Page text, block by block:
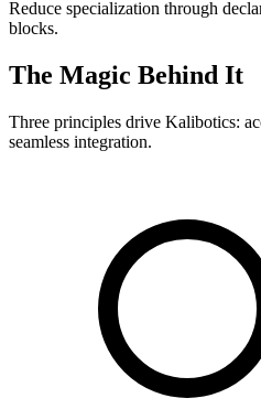
Reduce specialization through
blocks.
The Magic Behind It
Three principles drive Kalibotics:
seamless integration.